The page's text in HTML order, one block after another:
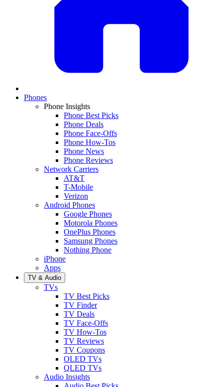
Phones
Phone Insights
Phone Best Picks
Phone Deals
Phone Face-Offs
Phone How-Tos
Phone News
Phone Reviews
Network Carriers
AT&T
T-Mobile
Verizon
Android Phones
Google Phones
Motorola Phones
OnePlus Phones
Samsung Phones
Nothing Phone
iPhone
Apps
TV & Audio
TVs
TV Best Picks
TV Finder
TV Deals
TV Face-Offs
TV How-Tos
TV Reviews
TV Coupons
OLED TVs
QLED TVs
Audio Insights